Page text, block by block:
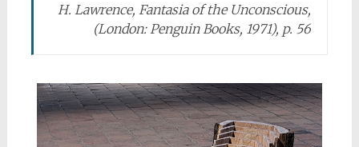
H. Lawrence, Fantasia of the Unconscious,
(London: Penguin Books, 1971), p. 56